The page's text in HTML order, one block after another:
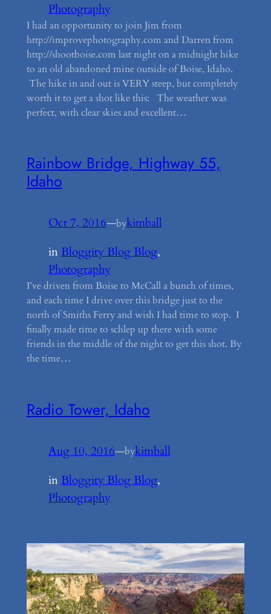
Photography
I had an opportunity to join Jim from
http://improvephotography.com and Darren from
http://shootboise.com last night on a midnight hike
to an old abandoned mine outside of Boise, Idaho.
The hike in and out is VERY steep, but completely
worth it to get a shot like this: The weather was
perfect, with clear skies and excellent…
Rainbow Bridge, Highway 55,
Idaho
Oct 7, 2016—bykimball
inBloggity Blog Blog
Photography
I’ve driven from Boise to McCall a bunch of times,
and each time I drive over this bridge just to the
north of Smiths Ferry and wish I had time to stop. I
finally made time to schlep up there with some
friends in the middle of the night to get this shot. By
the time…
Radio Tower, Idaho
Aug 10, 2016—bykimball
inBloggity Blog Blog
Photography